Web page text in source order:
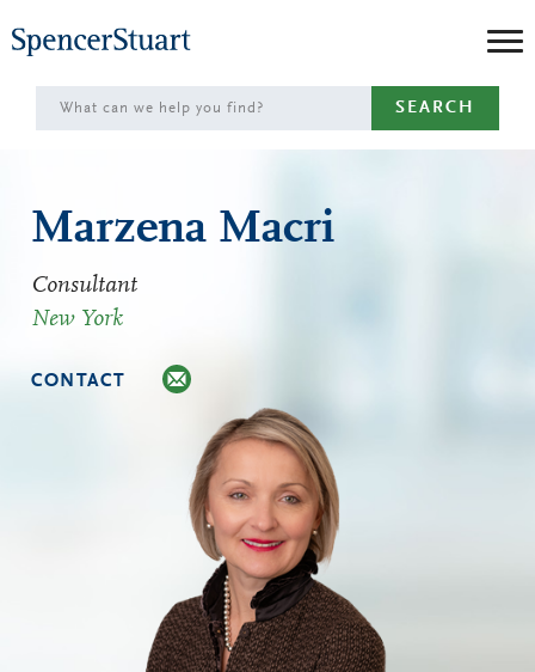
to
Main
Content
SEARCH
Marzena Macri
Consultant
New York
CONTACT